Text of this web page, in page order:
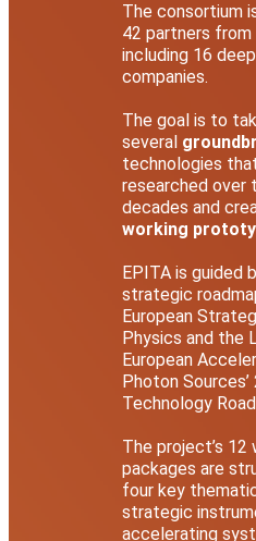
The consortium
42 partners
including 16
companies.
The goal is to
several
technologies
researched over
decades and
working
EPITA is guided
strategic
European
Physics and the
European
Photon Sources’
Technology
The project’s 12
packages are
four key
strategic
accelerating